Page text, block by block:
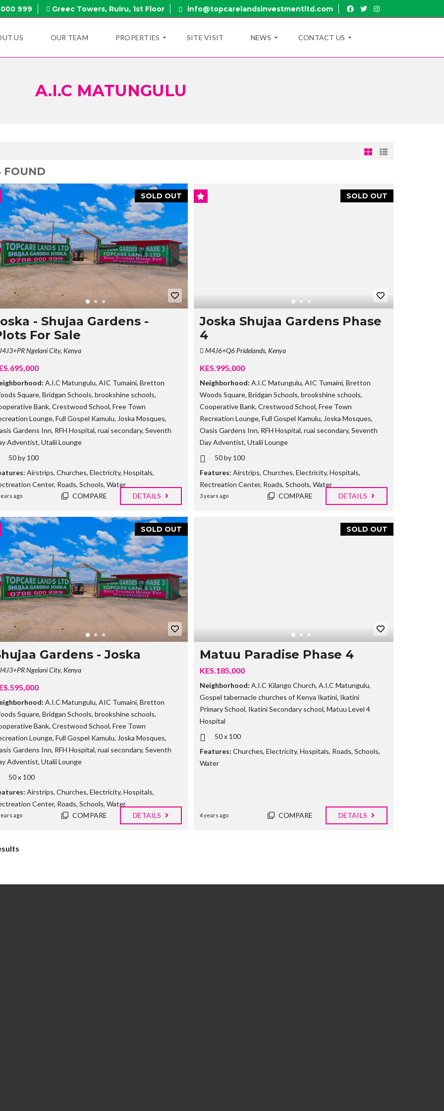
999 Greec Towers, Ruiru, 1st Floor info@topcarelandsinvestmentltd.com
US OUR TEAM PROPERTIES
E
S
O
G
O
I
N
G
P
R
R
T
I
L
D
O
U
T
P
R
I
E
SITE VISIT NEWS CONTACT US
A.I.C MATUNGULU
FOUND
SOLD OUT
- Shujaa Gardens -
For Sale
J4J3+PR Ngelani City, Kenya
A.I.C Matungulu, AIC Tumaini, Bretton
Square, Bridgan Schools, brookshine schools,
Bank, Crestwood School, Free Town
Lounge, Full Gospel Kamulu, Joska Mosques,
Gardens Inn, RFH Hospital, ruai secondary, Seventh
Adventist, Utalii Lounge
50 by 100
Airstrips, Churches, Electricity, Hospitals,
Center, Roads, Schools, Water
ago COMPARE DETAILS
SOLD OUT
Joska Shujaa Gardens Phase
4
M4J6+Q6 Pridelands, Kenya
KES.995,000
Neighborhood: A.I.C Matungulu, AIC Tumaini, Bretton
Woods Square, Bridgan Schools, brookshine schools,
Cooperative Bank, Crestwood School, Free Town
Recreation Lounge, Full Gospel Kamulu, Joska Mosques,
Oasis Gardens Inn, RFH Hospital, ruai secondary, Seventh
Day Adventist, Utalii Lounge
50 by 100
Features: Airstrips, Churches, Electricity, Hospitals,
Rectreation Center, Roads, Schools, Water
3 years ago COMPARE DETAILS
SOLD OUT
Gardens - Joska
J4J3+PR Ngelani City, Kenya
A.I.C Matungulu, AIC Tumaini, Bretton
Square, Bridgan Schools, brookshine schools,
Bank, Crestwood School, Free Town
Lounge, Full Gospel Kamulu, Joska Mosques,
Gardens Inn, RFH Hospital, ruai secondary, Seventh
Adventist, Utalii Lounge
50 x 100
Airstrips, Churches, Electricity, Hospitals,
Center, Roads, Schools, Water
ago COMPARE DETAILS
SOLD OUT
Matuu Paradise Phase 4
KES.185,000
Neighborhood: A.I.C Kilango Church, A.I.C Matungulu,
Gospel tabernacle churches of Kenya Ikatini, Ikatini
Primary School, Ikatini Secondary school, Matuu Level 4
Hospital
50 x 100
Features: Churches, Electricity, Hospitals, Roads, Schools,
Water
4 years ago COMPARE DETAILS